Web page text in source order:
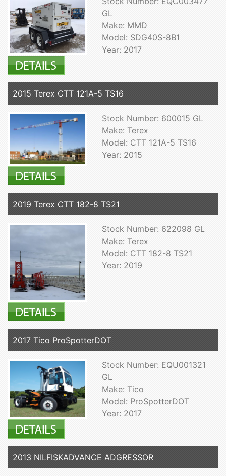
GL
Make: MMD
Model: SDG40S-8B1
Year: 2017
2015 Terex CTT 121A-5 TS16
Stock Number: 600015 GL
Make: Terex
Model: CTT 121A-5 TS16
Year: 2015
2019 Terex CTT 182-8 TS21
Stock Number: 622098 GL
Make: Terex
Model: CTT 182-8 TS21
Year: 2019
2017 Tico ProSpotterDOT
Stock Number: EQU001321
GL
Make: Tico
Model: ProSpotterDOT
Year: 2017
2013 NILFISKADVANCE ADGRESSOR